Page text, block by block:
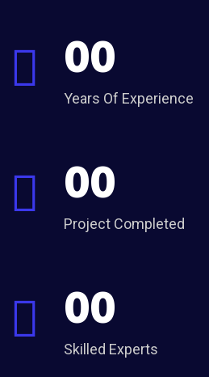
00
Years Of Experience
00
Project Completed
00
Skilled Experts